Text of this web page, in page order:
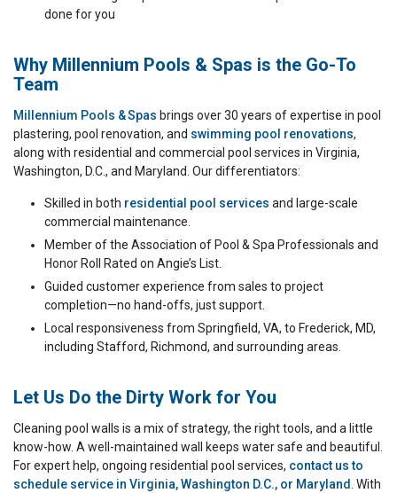
done for you
Why Millennium Pools & Spas is the Go-To
Team
Millennium Pools & Spas brings over 30 years of expertise in pool
plastering, pool renovation, and swimming pool renovations,
along with residential and commercial pool services in Virginia,
Washington, D.C., and Maryland. Our differentiators:
Skilled in both residential pool services and large-scale
commercial maintenance.
Member of the Association of Pool & Spa Professionals and
Honor Roll Rated on Angie’s List.
Guided customer experience from sales to project
completion—no hand-offs, just support.
Local responsiveness from Springfield, VA, to Frederick, MD,
including Stafford, Richmond, and surrounding areas.
Let Us Do the Dirty Work for You
Cleaning pool walls is a mix of strategy, the right tools, and a little
know-how. A well-maintained wall keeps water safe and beautiful.
For expert help, ongoing residential pool services, contact us to
schedule service in Virginia, Washington D.C., or Maryland. With